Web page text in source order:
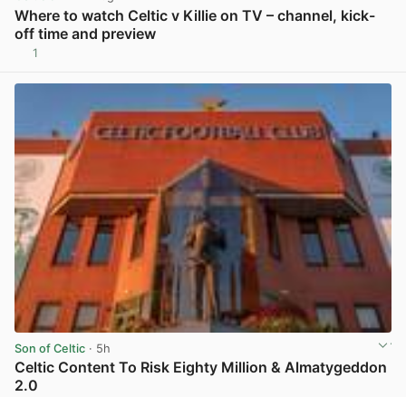
Where to watch Celtic v Killie on TV – channel, kick-
off time and preview
1
Son of Celtic · 5h
Celtic Content To Risk Eighty Million & Almatygeddon
2.0